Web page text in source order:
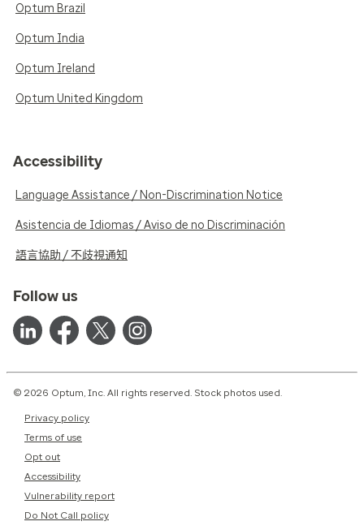
Optum Brazil
Optum India
Optum Ireland
Optum United Kingdom
Accessibility
Language Assistance / Non-Discrimination Notice
Asistencia de Idiomas / Aviso de no Discriminación
語言協助 / 不歧視通知
Follow us
© 2026 Optum, Inc. All rights reserved. Stock photos used.
Privacy policy
Terms of use
Opt out
Accessibility
Vulnerability report
Do Not Call policy